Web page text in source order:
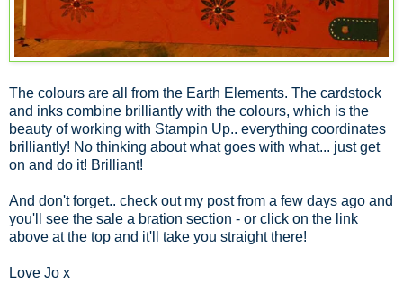
The colours are all from the Earth Elements. The cardstock
and inks combine brilliantly with the colours, which is the
beauty of working with Stampin Up.. everything coordinates
brilliantly! No thinking about what goes with what... just get
on and do it! Brilliant!
And don't forget.. check out my post from a few days ago and
you'll see the sale a bration section - or click on the link
above at the top and it'll take you straight there!
Love Jo x